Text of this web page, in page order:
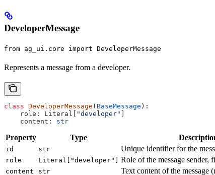
DeveloperMessage
from ag_ui.core import DeveloperMessage
Represents a message from a developer.
class DeveloperMessage ( BaseMessage ):
    role: Literal[
"developer"
    content:
str
Property Type
id str Unique identifier for the
role Literal["developer"] Role of the message sender,
content str Text content of the message